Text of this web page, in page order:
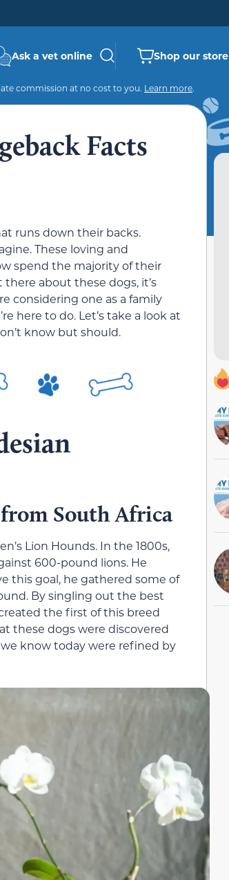
Ask a vet online Shop our store
commission at no cost to you. Learn more.
Facts
runs down their backs.
These loving and
spend the majority of their
about these dogs, it’s
considering one as a family
here to do. Let’s take a look at
know but should.
South Africa
Lion Hounds. In the 1800s,
600-pound lions. He
this goal, he gathered some of
By singling out the best
the first of this breed
these dogs were discovered
know today were refined by